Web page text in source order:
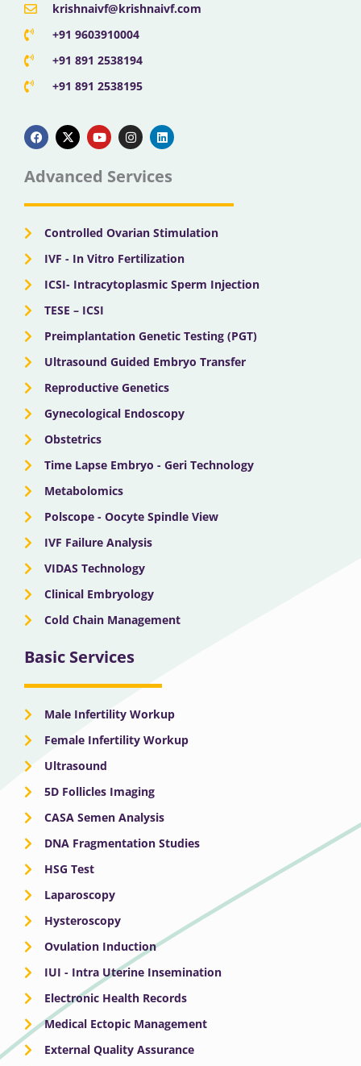
krishnaivf@krishnaivf.com
+91 9603910004
+91 891 2538194
+91 891 2538195
a
c
e
b
o
k
-
t
w
t
e
o
u
t
u
b
n
s
t
g
a
i
n
k
d
n
Advanced Services
Controlled Ovarian Stimulation
IVF - In Vitro Fertilization
ICSI- Intracytoplasmic Sperm Injection
TESE – ICSI
Preimplantation Genetic Testing (PGT)
Ultrasound Guided Embryo Transfer
Reproductive Genetics
Gynecological Endoscopy
Obstetrics
Time Lapse Embryo - Geri Technology
Metabolomics
Polscope - Oocyte Spindle View
IVF Failure Analysis
VIDAS Technology
Clinical Embryology
Cold Chain Management
Basic Services
Male Infertility Workup
Female Infertility Workup
Ultrasound
5D Follicles Imaging
CASA Semen Analysis
DNA Fragmentation Studies
HSG Test
Laparoscopy
Hysteroscopy
Ovulation Induction
IUI - Intra Uterine Insemination
Electronic Health Records
Medical Ectopic Management
External Quality Assurance